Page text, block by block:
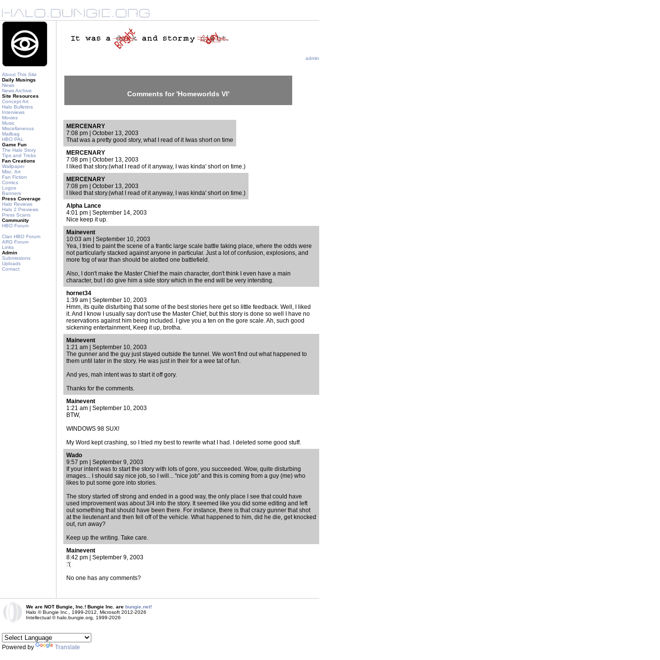
About This Site
Daily Musings
News
News Archive
Site Resources
Concept Art
Halo Bulletins
Interviews
Movies
Music
Miscellaneous
Mailbag
HBO PAL
Game Fun
The Halo Story
Tips and Tricks
Fan Creations
Wallpaper
Misc. Art
Fan Fiction
Comics
Logos
Banners
Press Coverage
Halo Reviews
Halo 2 Previews
Press Scans
Community
HBO Forum
Clan HBO Forum
ARG Forum
Links
Admin
Submissions
Uploads
Contact
admin
Comments for 'Homeworlds VI'
MERCENARY
7:08 pm | October 13, 2003
That was a pretty good story, what I read of it Iwas short on time
MERCENARY
7:08 pm | October 13, 2003
I liked that story.(what I read of it anyway, I was kinda' short on time.)
MERCENARY
7:08 pm | October 13, 2003
I liked that story.(what I read of it anyway, I was kinda' short on time.)
Alpha Lance
4:01 pm | September 14, 2003
Nice keep it up.
Mainevent
10:03 am | September 10, 2003
Yea, I tried to paint the scene of a frantic large scale battle taking place, where the odds were
not particularly stacked against anyone in particular. Just a lot of confusion, explosions, and
more fog of war than should be alotted one battlefield.
Also, I don't make the Master Chief the main character, don't think I even have a main
character, but I do give him a side story which in the end will be very intersting.
hornet34
1:39 am | September 10, 2003
Hmm, its quite disturbing that some of the best stories here get so little feedback. Well, I liked
it. And I know I usually say don't use the Master Chief, but this story is done so well I have no
reservations against him being included. I give you a ten on the gore scale. Ah, such good
sickening entertainment, Keep it up, brotha.
Mainevent
1:21 am | September 10, 2003
The gunner and the guy just stayed outside the tunnel. We won't find out what happened to
them until later in the story. He was just in their for a wee tat of fun.
And yes, mah intent was to start it off gory.
Thanks for the comments.
Mainevent
1:21 am | September 10, 2003
BTW,
WINDOWS 98 SUX!
My Word kept crashing, so I tried my best to rewrite what I had. I deleted some good stuff.
Wado
9:57 pm | September 9, 2003
If your intent was to start the story with lots of gore, you succeeded. Wow, quite disturbing
images... I should say nice job, so I will... "nice job" and this is coming from a guy (me) who
likes to put some gore into stories.
The story started off strong and ended in a good way, the only place I see that could have
used improvement was about 3/4 into the story. It seemed like you did some editing and left
out something that should have been there. For instance, there is that crazy gunner that shot
at the lieutenant and then fell off of the vehicle. What happened to him, did he die, get knocked
out, run away?
Keep up the writing. Take care.
Mainevent
8:42 pm | September 9, 2003
:'(
No one has any comments?
We are NOT Bungie, Inc.! Bungie Inc. are bungie.net!
Halo © Bungie Inc., 1999-2012, Microsoft 2012-2026
Intellectual © halo.bungie.org, 1999-2026
Powered by Translate